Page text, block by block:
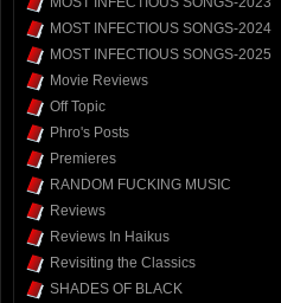
MOST INFECTIOUS SONGS-2024
MOST INFECTIOUS SONGS-2025
Movie Reviews
Off Topic
Phro's Posts
Premieres
RANDOM FUCKING MUSIC
Reviews
Reviews In Haikus
Revisiting the Classics
SHADES OF BLACK